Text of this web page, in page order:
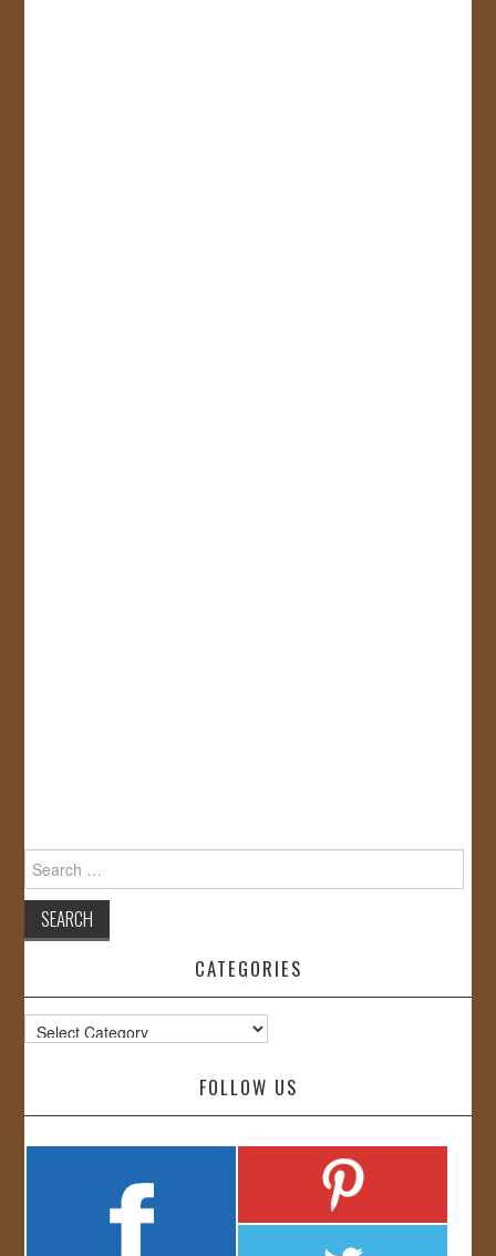
Search
for:
CATEGORIES
Categories
FOLLOW US